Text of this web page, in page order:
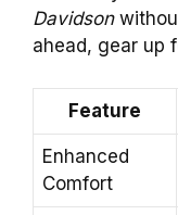
Davidson
ahead, gear up
Feature
Enhanced
Comfort